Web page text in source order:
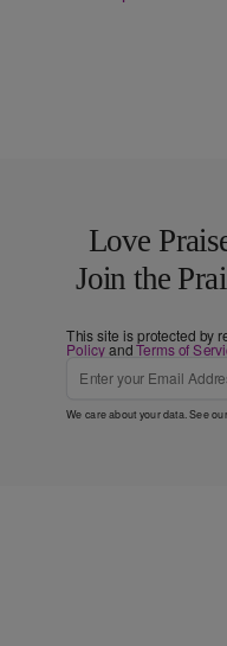
Love
Join the
This site is protected by
PolicyandTerms of
We care about your data. See our